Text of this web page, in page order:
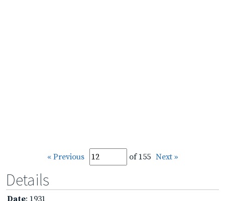
« Previous of 155 Next »
Details
Date: 1931